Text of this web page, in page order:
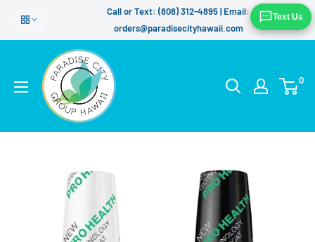
Call or Text: (808) 312-4895 | Email:
orders@paradisecityhawaii.com
0
Text Us